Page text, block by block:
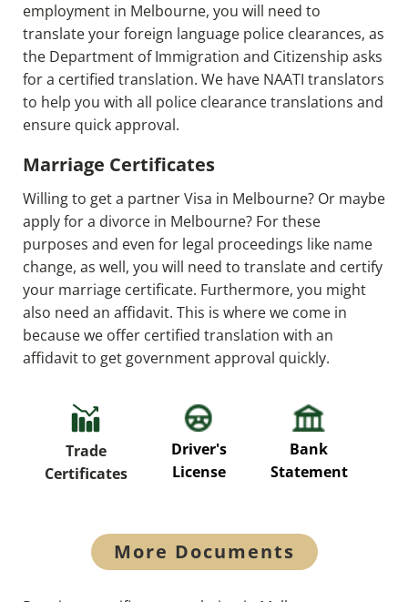
employment in Melbourne, you will need to
translate your foreign language police clearances, as
the Department of Immigration and Citizenship asks
for a certified translation. We have NAATI translators
to help you with all police clearance translations and
ensure quick approval.
Marriage Certificates
Willing to get a partner Visa in Melbourne? Or maybe
apply for a divorce in Melbourne? For these
purposes and even for legal proceedings like name
change, as well, you will need to translate and certify
your marriage certificate. Furthermore, you might
also need an affidavit. This is where we come in
because we offer certified translation with an
affidavit to get government approval quickly.
Trade
Certificates
Driver's
License
Bank
Statement
More Documents